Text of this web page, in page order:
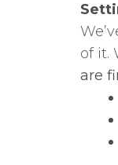
of it.
are